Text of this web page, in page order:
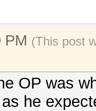
PM (This post
OP was
he